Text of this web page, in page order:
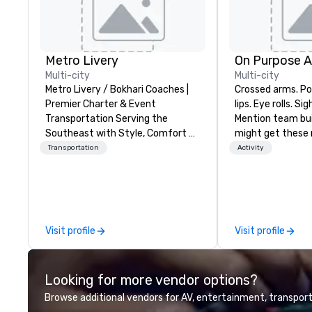
Metro Livery
Multi-city
Metro Livery / Bokhari Coaches |
Premier Charter & Event
Transportation Serving the
Southeast with Style, Comfort &
Reliability Whether you're planning
Based in Nashville and serving all
of Tennessee and neighboring
states. We specialize in luxury
charter buses, executive
shuttles, and private group
Transportation
Visit profile
On Purpose
Multi-city
Crossed arms. Poked out bottom
lips. Eye rolls.
Mention team
might get these
thought of
with On Purpose
group may need
(focused on skill
development/
team bonding
relationship-
Activity
Visit profile
Looking for more vendor options?
Browse additional vendors for AV, entertainment,